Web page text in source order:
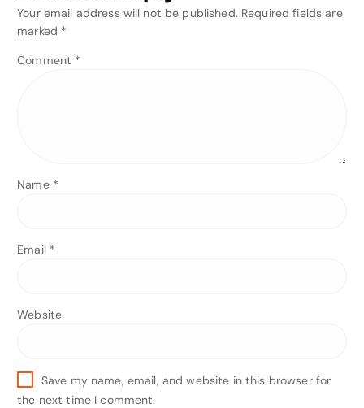
Your email address will not be published. Required fields are
marked *
Comment *
Name *
Email *
Website
Save my name, email, and website in this browser for
the next time I comment.